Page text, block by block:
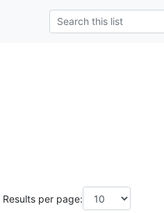
Results per page: